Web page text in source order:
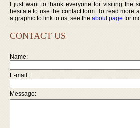
I just want to thank everyone for visiting the
hesitate to use the contact form. To read more
a graphic to link to us, see the about page for
CONTACT US
Name:
E-mail:
Message: